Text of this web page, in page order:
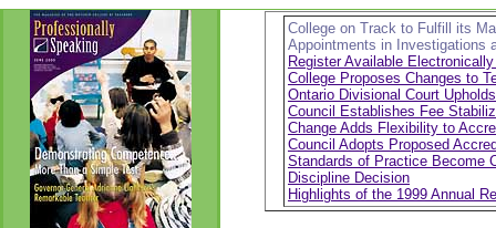
College on Track to Fulfill its
Appointments in Investigations
Register Available
College Proposes Changes to
Ontario Divisional Court
Council Establishes Fee
Change Adds Flexibility to
Council Adopts Proposed
Standards of Practice Become
Discipline Decision
Highlights of the 1999 Annual